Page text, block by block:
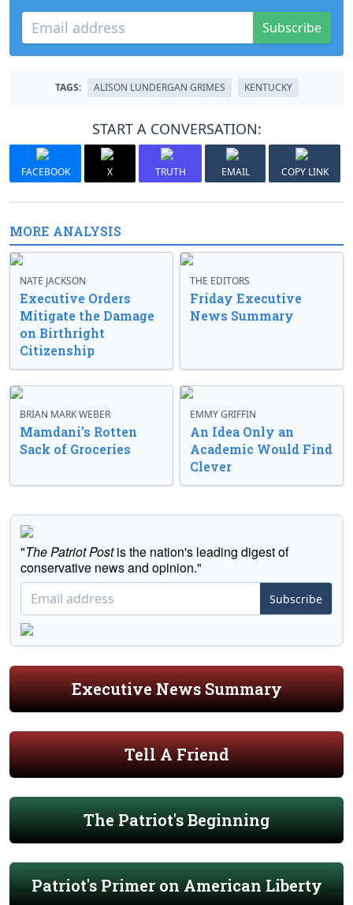
Subscribe
TAGS: ALISON LUNDERGAN GRIMES KENTUCKY
START A CONVERSATION:
FACEBOOK X TRUTH EMAIL COPY LINK
MORE ANALYSIS
NATE JACKSON
Executive Orders
Mitigate the Damage
on Birthright
Citizenship
THE EDITORS
Friday Executive
News Summary
BRIAN MARK WEBER
Mamdani’s Rotten
Sack of Groceries
EMMY GRIFFIN
An Idea Only an
Academic Would Find
Clever
"The Patriot Postis the nation's leading digest of
conservative news and opinion."
Subscribe
Executive News Summary
Tell A Friend
The Patriot's Beginning
Patriot's Primer on American Liberty